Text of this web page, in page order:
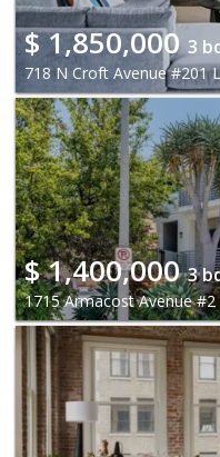
$1,850,000 3
718 N Croft Avenue #201
$1,400,000 3
1715 Armacost Avenue #2